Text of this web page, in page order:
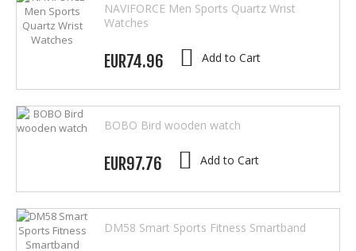
NAVIFORCE Men Sports Quartz Wrist
Watches
EUR74.96 Add to Cart
BOBO Bird wooden watch
EUR97.76 Add to Cart
DM58 Smart Sports Fitness Smartband